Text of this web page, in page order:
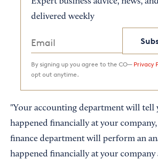
delivered weekly
By signing up you agree to the CO— Privacy
opt out anytime.
"Your accounting department will tell
happened financially at your
finance department will perform an
happened financially at your company